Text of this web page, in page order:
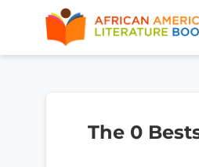
The 0